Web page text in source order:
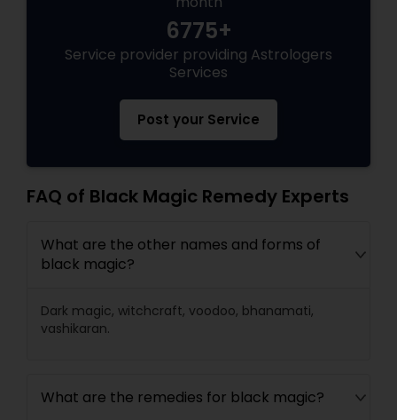
6775+
Service provider providing Astrologers
Services
Post your Service
FAQ of Black Magic Remedy Experts
What are the other names and forms of
black magic?
Dark magic, witchcraft, voodoo, bhanamati,
vashikaran.
What are the remedies for black magic?